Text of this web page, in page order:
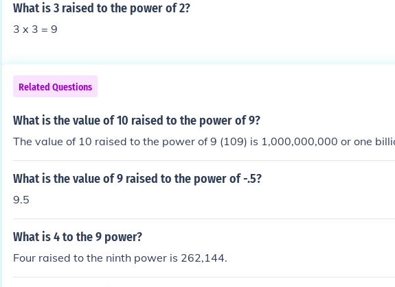
What is 3 raised to the power of 2?
3 x 3 = 9
Related Questions
What is the value of 10 raised to the power of 9?
The value of 10 raised to the power of 9 (109) is 1,000,000,000 or one
What is the value of 9 raised to the power of -.5?
9.5
What is 4 to the 9 power?
Four raised to the ninth power is 262,144.